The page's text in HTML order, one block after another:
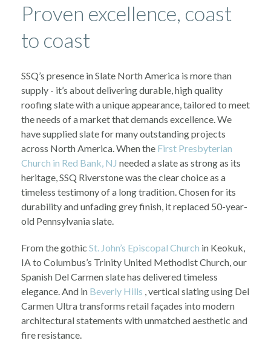
Proven excellence, coast
to coast
SSQ’s presence in Slate North America is more than
supply - it’s about delivering durable, high quality
roofing slate with a unique appearance, tailored to meet
the needs of a market that demands excellence. We
have supplied slate for many outstanding projects
across North America. When the First Presbyterian
Church in Red Bank, NJ needed a slate as strong as its
heritage, SSQ Riverstone was the clear choice as a
timeless testimony of a long tradition. Chosen for its
durability and unfading grey finish, it replaced 50-year-
old Pennsylvania slate.
From the gothic St. John’s Episcopal Church in Keokuk,
IA to Columbus’s Trinity United Methodist Church, our
Spanish Del Carmen slate has delivered timeless
elegance. And in Beverly Hills , vertical slating using Del
Carmen Ultra transforms retail façades into modern
architectural statements with unmatched aesthetic and
fire resistance.